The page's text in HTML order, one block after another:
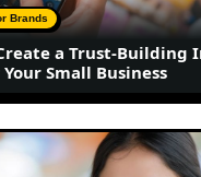
Brands
a Trust-Building
Small Business